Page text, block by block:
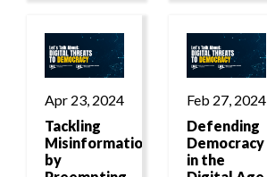
Advocacy
and
Litigation at
LWVUS.
Apr 23, 2024
Tackling
Misinformation
by
Feb 27, 2024
Defending
Democracy
in the